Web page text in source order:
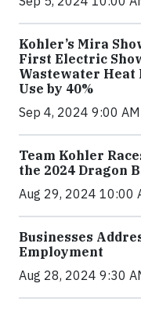
Kohler’s Mira
First Electric
Wastewater Heat
Use by 40%
Sep 4, 2024 9:00
Team Kohler
the 2024 Dragon
Aug 29, 2024 10:00
Businesses
Employment
Aug 28, 2024 9:30